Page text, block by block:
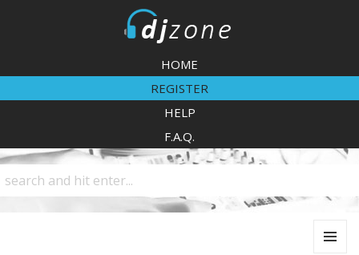
HOME
REGISTER
HELP
F.A.Q.